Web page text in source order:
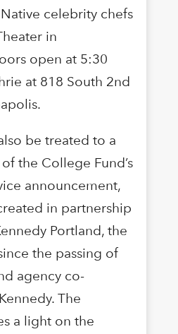
celebrity chefs
in
open at 5:30
at 818 South 2nd
be treated to a
the College Fund’s
announcement,
in partnership
Portland, the
the passing of
agency co-
The
a light on the